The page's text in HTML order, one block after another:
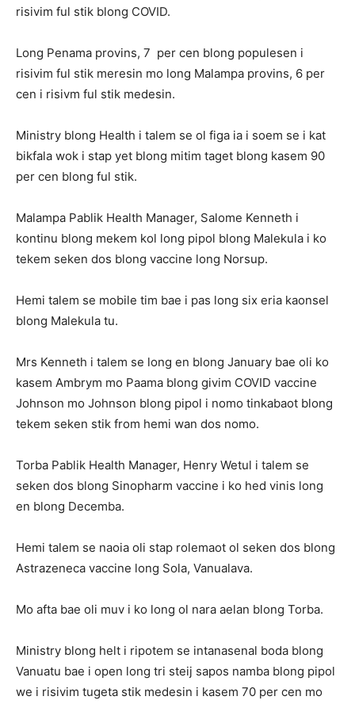
risivim ful stik blong COVID.
Long Penama provins, 7 per cen blong populesen i
risivim ful stik meresin mo long Malampa provins, 6 per
cen i risivm ful stik medesin.
Ministry blong Health i talem se ol figa ia i soem se i kat
bikfala wok i stap yet blong mitim taget blong kasem 90
per cen blong ful stik.
Malampa Pablik Health Manager, Salome Kenneth i
kontinu blong mekem kol long pipol blong Malekula i ko
tekem seken dos blong vaccine long Norsup.
Hemi talem se mobile tim bae i pas long six eria kaonsel
blong Malekula tu.
Mrs Kenneth i talem se long en blong January bae oli ko
kasem Ambrym mo Paama blong givim COVID vaccine
Johnson mo Johnson blong pipol i nomo tinkabaot blong
tekem seken stik from hemi wan dos nomo.
Torba Pablik Health Manager, Henry Wetul i talem se
seken dos blong Sinopharm vaccine i ko hed vinis long
en blong Decemba.
Hemi talem se naoia oli stap rolemaot ol seken dos blong
Astrazeneca vaccine long Sola, Vanualava.
Mo afta bae oli muv i ko long ol nara aelan blong Torba.
Ministry blong helt i ripotem se intanasenal boda blong
Vanuatu bae i open long tri steij sapos namba blong pipol
we i risivim tugeta stik medesin i kasem 70 per cen mo